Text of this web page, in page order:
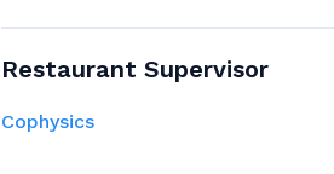
Restaurant Supervisor
Cophysics